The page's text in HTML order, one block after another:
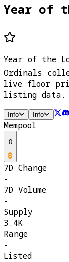
Year of
Year of the
Ordinals
live floor
listing data.
Info Info
Mempool
0
7D Change
-
7D Volume
-
Supply
3.4K
Range
-
Listed